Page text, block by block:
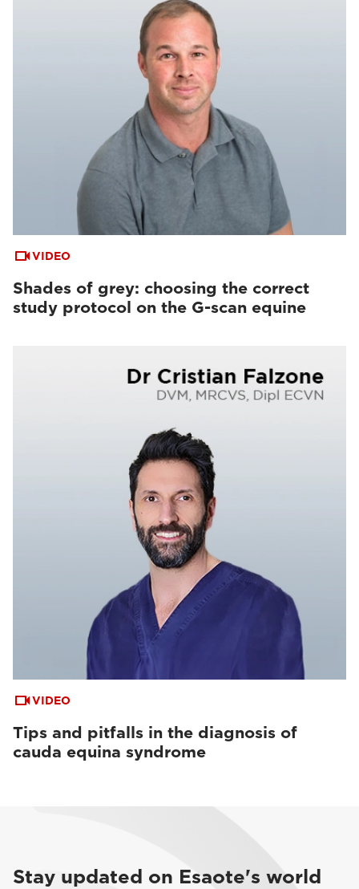
VIDEO
Shades of grey: choosing the correct
study protocol on the G-scan equine
VIDEO
Tips and pitfalls in the diagnosis of
cauda equina syndrome
Stay updated on Esaote's world